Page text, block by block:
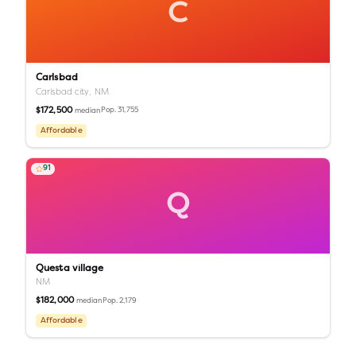
C
Carlsbad
Carlsbad city, NM
$172,500 median Pop.31,755
Affordable
Q
91
Questa village
NM
$182,000 median Pop.2,179
Affordable